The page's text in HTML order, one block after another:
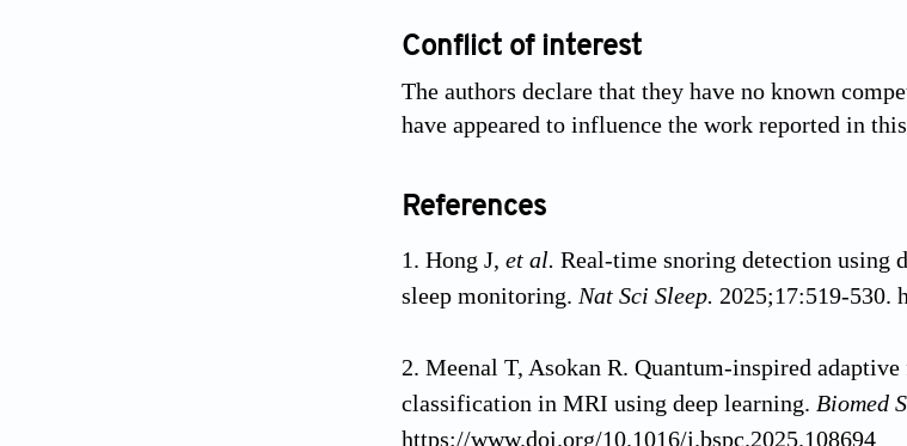
Conflict of interest
The authors declare that they have no known
have appeared to influence the work reported in
References
Hong J, et al. Real-time snoring detection using
sleep monitoring. Nat Sci Sleep. 2025;17:519-530.
Meenal T, Asokan R. Quantum-inspired
classification in MRI using deep learning. Biomed
https://www.doi.org/10.1016/j.bspc.2025.108694